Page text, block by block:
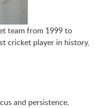
team from 1999 to
cricket player in history,
and persistence.